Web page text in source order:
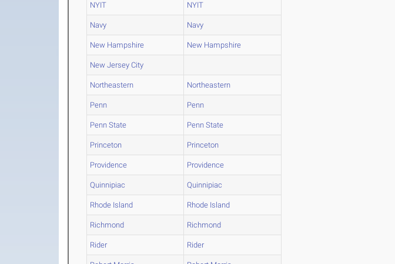
NYIT NYIT
Navy Navy
New Hampshire New Hampshire
New Jersey City
Northeastern Northeastern
Penn Penn
Penn State Penn State
Princeton Princeton
Providence Providence
Quinnipiac Quinnipiac
Rhode Island Rhode Island
Richmond Richmond
Rider Rider